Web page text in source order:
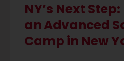
NY’s Next
an Advanced
Camp in New